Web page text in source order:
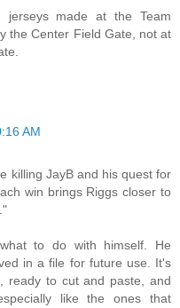
jerseys made at the Team
the Center Field Gate, not at
AM
killing JayB and his quest for
win brings Riggs closer to
to do with himself. He
in a file for future use. It's
ready to cut and paste, and
like the ones that